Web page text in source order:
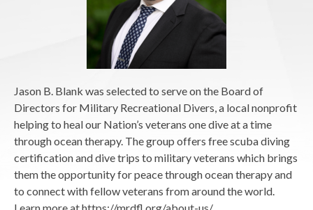
Jason B. Blank was selected to serve on the Board of
Directors for Military Recreational Divers, a local nonprofit
helping to heal our Nation’s veterans one dive at a time
through ocean therapy. The group offers free scuba diving
certification and dive trips to military veterans which brings
them the opportunity for peace through ocean therapy and
to connect with fellow veterans from around the world.